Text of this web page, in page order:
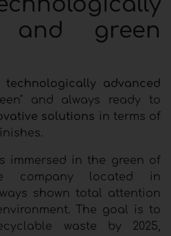
and green
technologically advanced
and always ready to
solutions in terms of
immersed in the green of
company located in
shown total attention
The goal is to
waste by 2025,